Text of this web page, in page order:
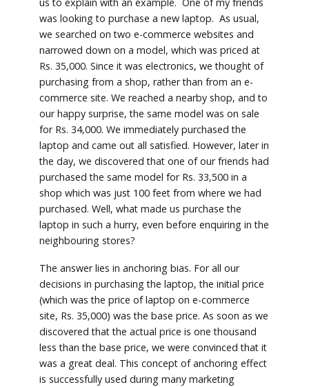
was looking to purchase a new laptop. As usual,
we searched on two e-commerce websites and
narrowed down on a model, which was priced at
Rs. 35,000. Since it was electronics, we thought of
purchasing from a shop, rather than from an e-
commerce site. We reached a nearby shop, and to
our happy surprise, the same model was on sale
for Rs. 34,000. We immediately purchased the
laptop and came out all satisfied. However, later in
the day, we discovered that one of our friends had
purchased the same model for Rs. 33,500 in a
shop which was just 100 feet from where we had
purchased. Well, what made us purchase the
laptop in such a hurry, even before enquiring in the
neighbouring stores?
The answer lies in anchoring bias. For all our
decisions in purchasing the laptop, the initial price
(which was the price of laptop on e-commerce
site, Rs. 35,000) was the base price. As soon as we
discovered that the actual price is one thousand
less than the base price, we were convinced that it
was a great deal. This concept of anchoring effect
is successfully used during many marketing